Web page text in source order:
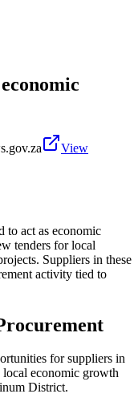
View
to act as economic
tenders for local
Suppliers in these
activity tied to
for suppliers in
local economic growth
District.